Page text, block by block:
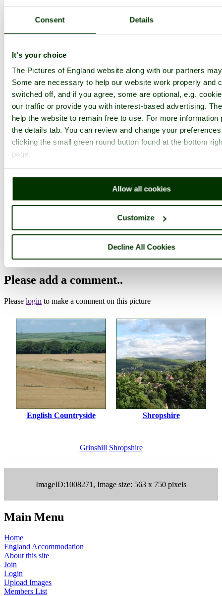
Consent Details
It's your choice
The Pictures of England website along with our partners
Some are necessary to help our website work properly and
switched off, and if you agree, some are optional, e.g.
our traffic or provide you with interest-based advertising.
help the website to remain free to use. For more information
the details tab. You can review and change your
clicking the small green round button found at the bottom
page.
Allow all cookies
Customize
Decline All Cookies
Username:
Password:
Not registered yet?
View from Corbet Wood
(Grinshill), Shropshire
Browse all Grinshill images Add to favourites
Luke White(Gallery
(16th May 2005)
Please add a comment..
Please login to make a comment on this picture
English Countryside Shropshire
Grinshill Shropshire
ImageID:1008271, Image size: 563 x 750 pixels
Main Menu
Home
England Accommodation
About this site
Join
Login
Upload Images
Members List